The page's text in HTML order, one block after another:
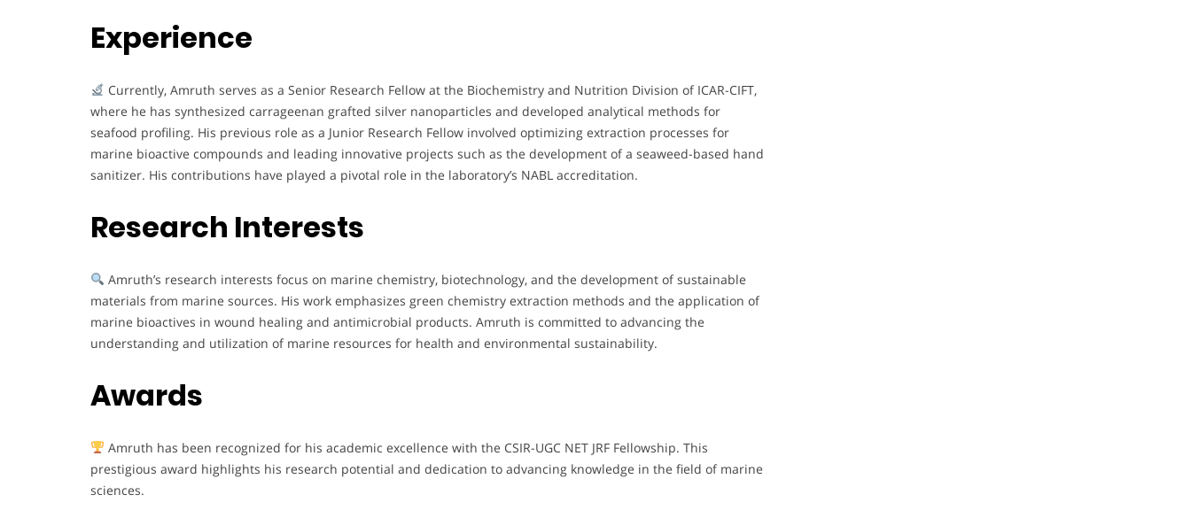
Experience
Currently, Amruth serves as a Senior Research Fellow at the Biochemistry and Nutrition Division of ICAR-CIFT,
where he has synthesized carrageenan grafted silver nanoparticles and developed analytical methods for
seafood profiling. His previous role as a Junior Research Fellow involved optimizing extraction processes for
marine bioactive compounds and leading innovative projects such as the development of a seaweed-based hand
sanitizer. His contributions have played a pivotal role in the laboratory’s NABL accreditation.
Research Interests
Amruth’s research interests focus on marine chemistry, biotechnology, and the development of sustainable
materials from marine sources. His work emphasizes green chemistry extraction methods and the application of
marine bioactives in wound healing and antimicrobial products. Amruth is committed to advancing the
understanding and utilization of marine resources for health and environmental sustainability.
Awards
Amruth has been recognized for his academic excellence with the CSIR-UGC NET JRF Fellowship. This
prestigious award highlights his research potential and dedication to advancing knowledge in the field of marine
sciences.